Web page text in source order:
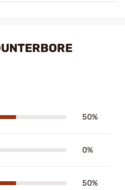
50%
0%
50%